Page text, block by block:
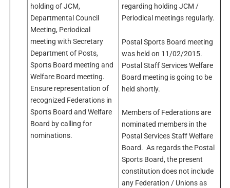
holding of JCM,
Departmental Council
Meeting, Periodical
meeting with Secretary
Department of Posts,
Sports Board meeting and
Welfare Board meeting.
Ensure representation of
recognized Federations in
Sports Board and Welfare
Board by calling for
nominations.
regarding holding JCM /
Periodical meetings regularly.
Postal Sports Board meeting
was held on 11/02/2015.
Postal Staff Services Welfare
Board meeting is going to be
held shortly.
Members of Federations are
nominated members in the
Postal Services Staff Welfare
Board. As regards the Postal
Sports Board, the present
constitution does not include
any Federation / Unions as